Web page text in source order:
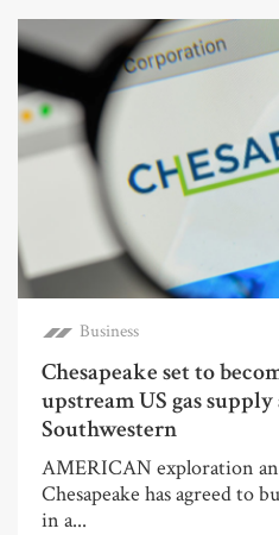
Business
Chesapeake set to
upstream US gas
Southwestern
AMERICAN exploration
Chesapeake has agreed to
in a...